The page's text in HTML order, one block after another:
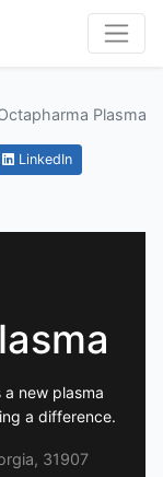
Plasma
LinkedIn
new plasma
a difference.
31907